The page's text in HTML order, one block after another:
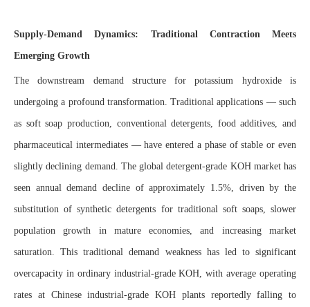
Supply-Demand Dynamics: Traditional Contraction Meets
Emerging Growth
The downstream demand structure for potassium hydroxide is
undergoing a profound transformation. Traditional applications — such
as soft soap production, conventional detergents, food additives, and
pharmaceutical intermediates — have entered a phase of stable or even
slightly declining demand. The global detergent-grade KOH market has
seen annual demand decline of approximately 1.5%, driven by the
substitution of synthetic detergents for traditional soft soaps, slower
population growth in mature economies, and increasing market
saturation. This traditional demand weakness has led to significant
overcapacity in ordinary industrial-grade KOH, with average operating
rates at Chinese industrial-grade KOH plants reportedly falling to